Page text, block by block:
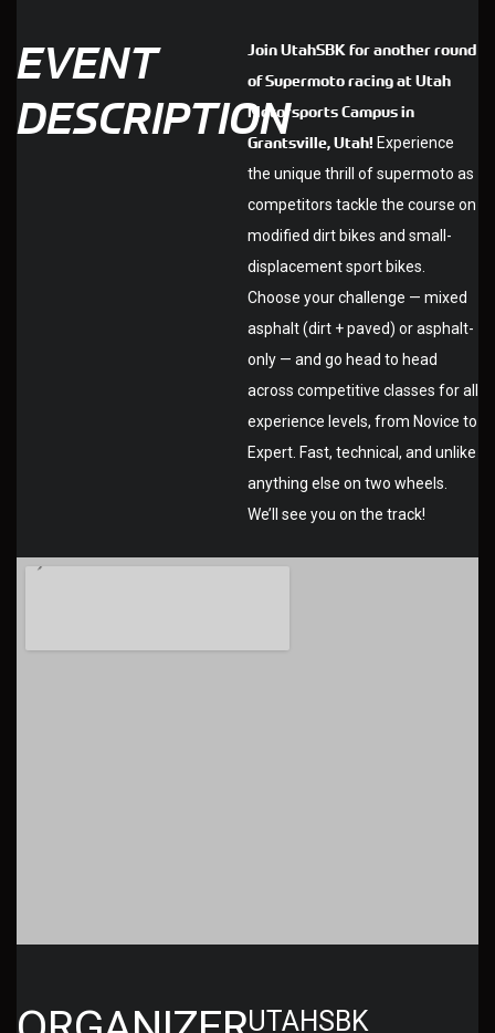
EVENT
DESCRIPTION
Join UtahSBK for another round
of Supermoto racing at Utah
Motorsports Campus in
Grantsville, Utah! Experience
the unique thrill of supermoto as
competitors tackle the course on
modified dirt bikes and small-
displacement sport bikes.
Choose your challenge — mixed
asphalt (dirt + paved) or asphalt-
only — and go head to head
across competitive classes for all
experience levels, from Novice to
Expert. Fast, technical, and unlike
anything else on two wheels.
We’ll see you on the track!
UTAHSBK